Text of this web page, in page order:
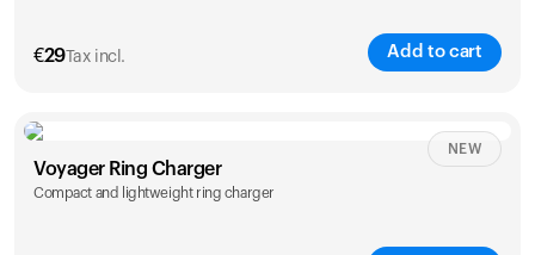
€29Tax incl. Add to cart
Voyager Ring Charger
Compact and lightweight ring charger
NEW